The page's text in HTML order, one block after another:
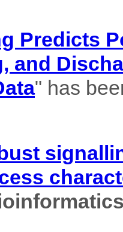
Predicts
and
" has